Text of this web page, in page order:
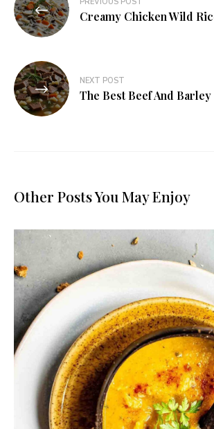
Creamy Chicken Wild
NEXT POST
The Best Beef And Barley
Other Posts You May Enjoy